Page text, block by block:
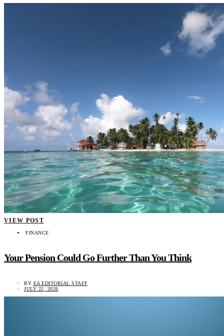
VIEW POST
FINANCE
Your Pension Could Go Further Than You Think
BY EA EDITORIAL STAFF
JULY 22, 2026